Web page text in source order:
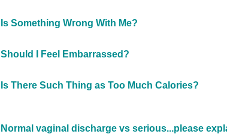
Is Something Wrong With Me?
Should I Feel Embarrassed?
Is There Such Thing as Too Much Calories?
Normal vaginal discharge vs serious...please